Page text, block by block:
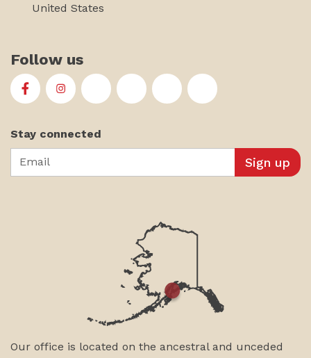
United States
Follow us
First Alaskans Institute on Facebook
First Alaskans Institute on Instagram
First Alaskans Institute on Twitter
First Alaskans Institute on
First Alaskans Institute on
First Alaskans
Stay connected
Email
Our office is located on the ancestral and unceded